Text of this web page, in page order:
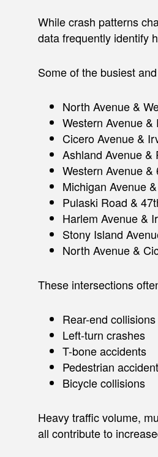
While crash patterns
data frequently identify
Some of the busiest
North Avenue &
Western Avenue
Cicero Avenue &
Ashland Avenue &
Western Avenue &
Michigan Avenue
Pulaski Road &
Harlem Avenue &
Stony Island
North Avenue &
These intersections
Rear-end collisions
Left-turn crashes
T-bone accidents
Pedestrian
Bicycle collisions
Heavy traffic volume,
all contribute to